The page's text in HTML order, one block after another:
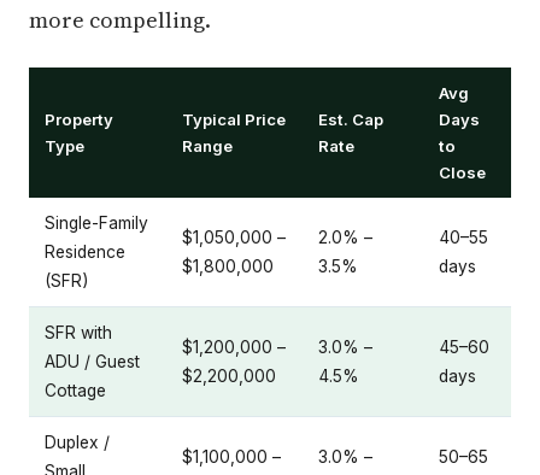
more compelling.
Property
Type
Typical Price
Range
Est. Cap
Rate
Avg
Days
to
Close
Single-Family
Residence
(SFR)
$1,050,000 –
$1,800,000
2.0% –
3.5%
40–55
days
SFR with
ADU / Guest
Cottage
$1,200,000 –
$2,200,000
3.0% –
4.5%
45–60
days
Duplex /
Small
$1,100,000 –
3.0% –
50–65